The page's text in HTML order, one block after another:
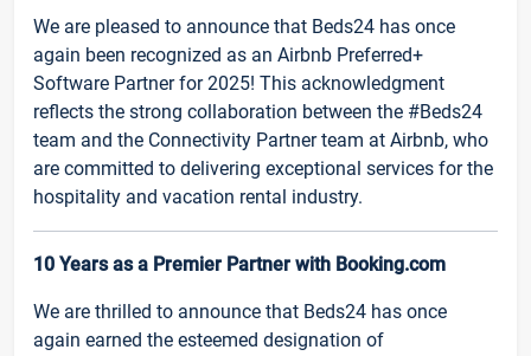
We are pleased to announce that Beds24 has once
again been recognized as an Airbnb Preferred+
Software Partner for 2025! This acknowledgment
reflects the strong collaboration between the #Beds24
team and the Connectivity Partner team at Airbnb, who
are committed to delivering exceptional services for the
hospitality and vacation rental industry.
10 Years as a Premier Partner with Booking.com
We are thrilled to announce that Beds24 has once
again earned the esteemed designation of